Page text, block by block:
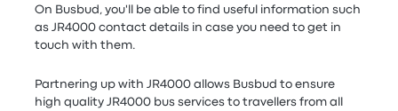
On Busbud, you'll be able to find useful information such
as JR4000 contact details in case you need to get in
touch with them.
Partnering up with JR4000 allows Busbud to ensure
high quality JR4000 bus services to travellers from all